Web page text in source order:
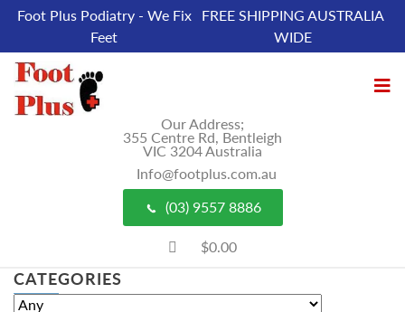
Foot Plus Podiatry - We Fix
Feet
FREE SHIPPING AUSTRALIA
WIDE
Our Address;
355 Centre Rd, Bentleigh
VIC 3204 Australia
Info@footplus.com.au
(03) 9557 8886
$0.00
CATEGORIES